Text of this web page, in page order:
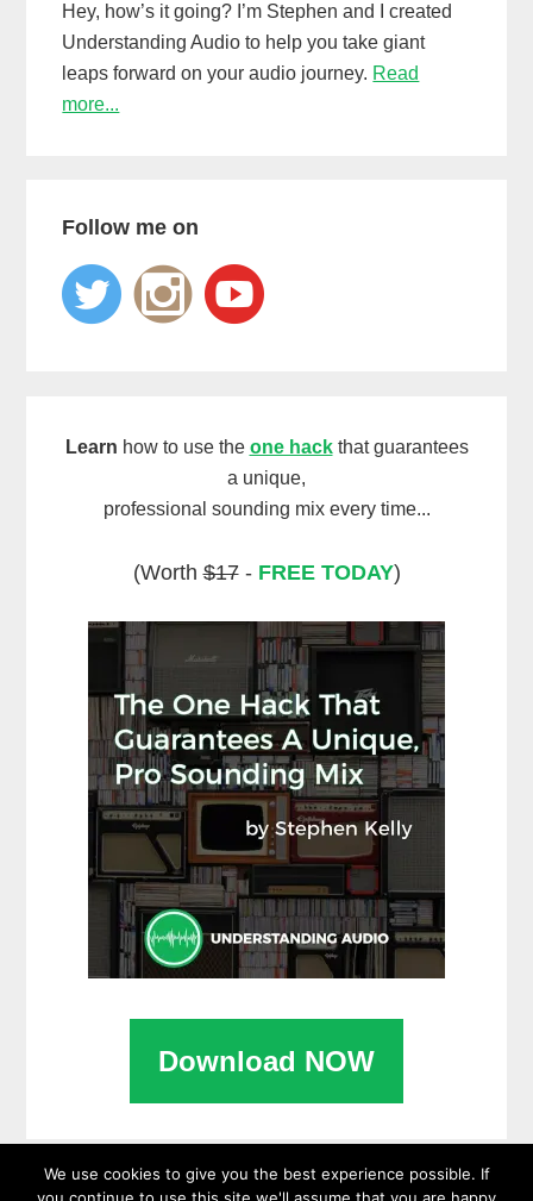
Hey, how’s it going? I’m Stephen and I created
Understanding Audio to help you take giant
leaps forward on your audio journey. Read
more...
Follow me on
Learn how to use the one hackthat guarantees
a unique,
professional sounding mix every time...
(Worth$17- FREE TODAY)
Download NOW
We use cookies to give you the best experience possible. If